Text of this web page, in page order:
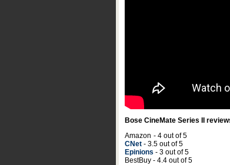
Bose CineMate Series II
Amazon - 4 out of 5
CNet - 3.5 out of 5
Epinions - 3 out of 5
BestBuy - 4.4 out of 5